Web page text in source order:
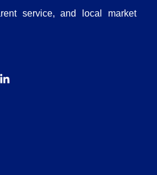
service, and local market